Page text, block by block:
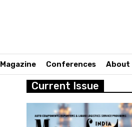
Magazine Conferences About
Current Issue